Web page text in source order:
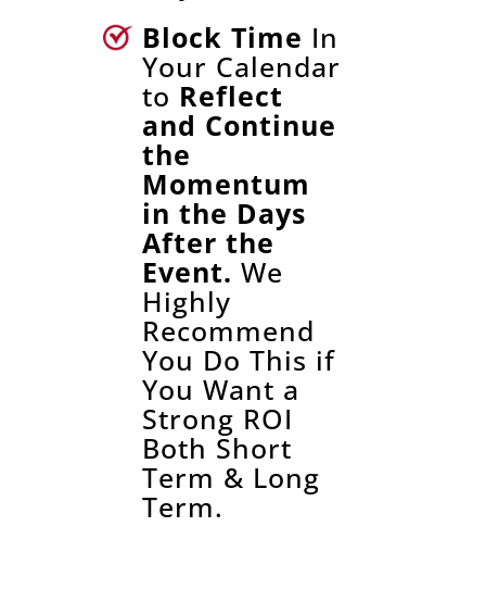
Block Time In
Your Calendar
to Reflect
and Continue
the
Momentum
in the Days
After the
Event. We
Highly
Recommend
You Do This if
You Want a
Strong ROI
Both Short
Term & Long
Term.